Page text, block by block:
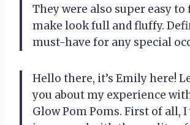
They were also super easy
make look full and fluffy.
must-have for any special
Hello there, it’s Emily here!
you about my experience
Glow Pom Poms. First of all, I